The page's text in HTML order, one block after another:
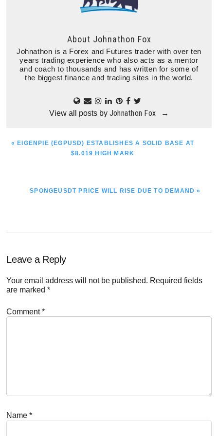
About Johnathon Fox
Johnathon is a Forex and Futures trader with over ten
years trading experience who also acts as a mentor
and coach to thousands and has written for some of
the biggest finance and trading sites in the world.
View all posts by Johnathon Fox →
PREVIOUS
« EIGENPIE (EGPUSD) ESTABLISHES A SOLID BASE AT
$8.019 HIGH MARK
NEXT
SPONGEUSDT PRICE WILL RISE DUE TO DEMAND »
Reader
Interactions
Leave a Reply
Your email address will not be published. Required fields
are marked*
Comment*
Name*